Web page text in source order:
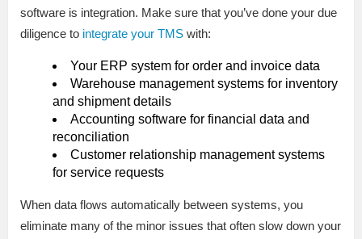
software is integration. Make sure that you’ve done your due
diligence to integrate your TMS with:
Your ERP system for order and invoice data
Warehouse management systems for inventory
and shipment details
Accounting software for financial data and
reconciliation
Customer relationship management systems
for service requests
When data flows automatically between systems, you
eliminate many of the minor issues that often slow down your